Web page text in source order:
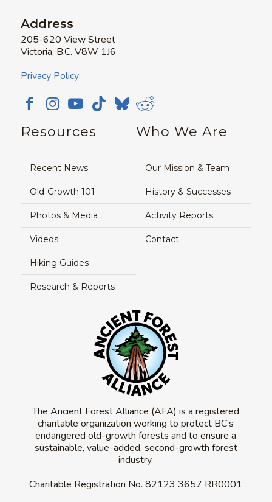
Address
205-620 View Street
Victoria, B.C. V8W 1J6
Privacy Policy
Resources
Recent News
Old-Growth 101
Photos & Media
Videos
Hiking Guides
Research & Reports
Who We Are
Our Mission & Team
History & Successes
Activity Reports
Contact
The Ancient Forest Alliance (AFA) is a registered
charitable organization working to protect BC’s
endangered old-growth forests and to ensure a
sustainable, value-added, second-growth forest
industry.
Charitable Registration No.82123 3657 RR0001